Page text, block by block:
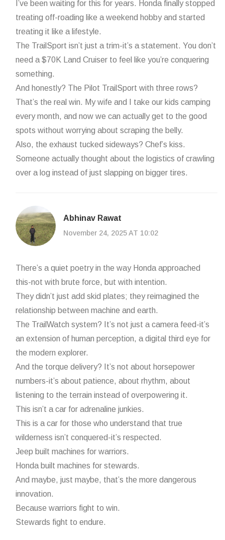
I’ve been waiting for this for years. Honda finally stopped
treating off-roading like a weekend hobby and started
treating it like a lifestyle.
The TrailSport isn’t just a trim-it’s a statement. You don’t
need a $70K Land Cruiser to feel like you’re conquering
something.
And honestly? The Pilot TrailSport with three rows?
That’s the real win. My wife and I take our kids camping
every month, and now we can actually get to the good
spots without worrying about scraping the belly.
Also, the exhaust tucked sideways? Chef’s kiss.
Someone actually thought about the logistics of crawling
over a log instead of just slapping on bigger tires.
Abhinav Rawat
November 24, 2025 AT 10:02
There’s a quiet poetry in the way Honda approached
this-not with brute force, but with intention.
They didn’t just add skid plates; they reimagined the
relationship between machine and earth.
The TrailWatch system? It’s not just a camera feed-it’s
an extension of human perception, a digital third eye for
the modern explorer.
And the torque delivery? It’s not about horsepower
numbers-it’s about patience, about rhythm, about
listening to the terrain instead of overpowering it.
This isn’t a car for adrenaline junkies.
This is a car for those who understand that true
wilderness isn’t conquered-it’s respected.
Jeep built machines for warriors.
Honda built machines for stewards.
And maybe, just maybe, that’s the more dangerous
innovation.
Because warriors fight to win.
Stewards fight to endure.